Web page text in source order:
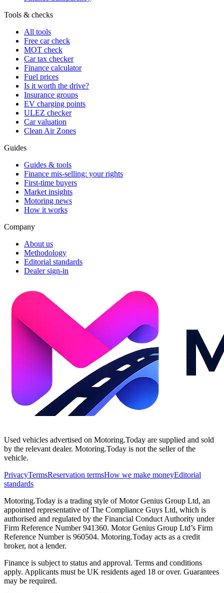
Tools & checks
All tools
Free car check
MOT check
Car tax checker
Finance calculator
Fuel prices
Is it worth the drive?
Insurance groups
EV charging points
ULEZ checker
Car valuation
Clean Air Zones
Guides
Guides & tools
Finance mis-selling: your rights
First-time buyers
Market insights
Motoring news
How it works
Company
About us
Methodology
Editorial standards
Dealer sign-in
Used vehicles advertised on Motoring.Today are supplied and sold
by the relevant dealer. Motoring.Today is not the seller of the
vehicle.
PrivacyTermsReservation termsHow we make moneyEditorial
standards
Motoring.Today is a trading style of Motor Genius Group Ltd, an
appointed representative of The Compliance Guys Ltd, which is
authorised and regulated by the Financial Conduct Authority under
Firm Reference Number 941360. Motor Genius Group Ltd’s Firm
Reference Number is 960504. Motoring.Today acts as a credit
broker, not a lender.
Finance is subject to status and approval. Terms and conditions
apply. Applicants must be UK residents aged 18 or over. Guarantees
may be required.